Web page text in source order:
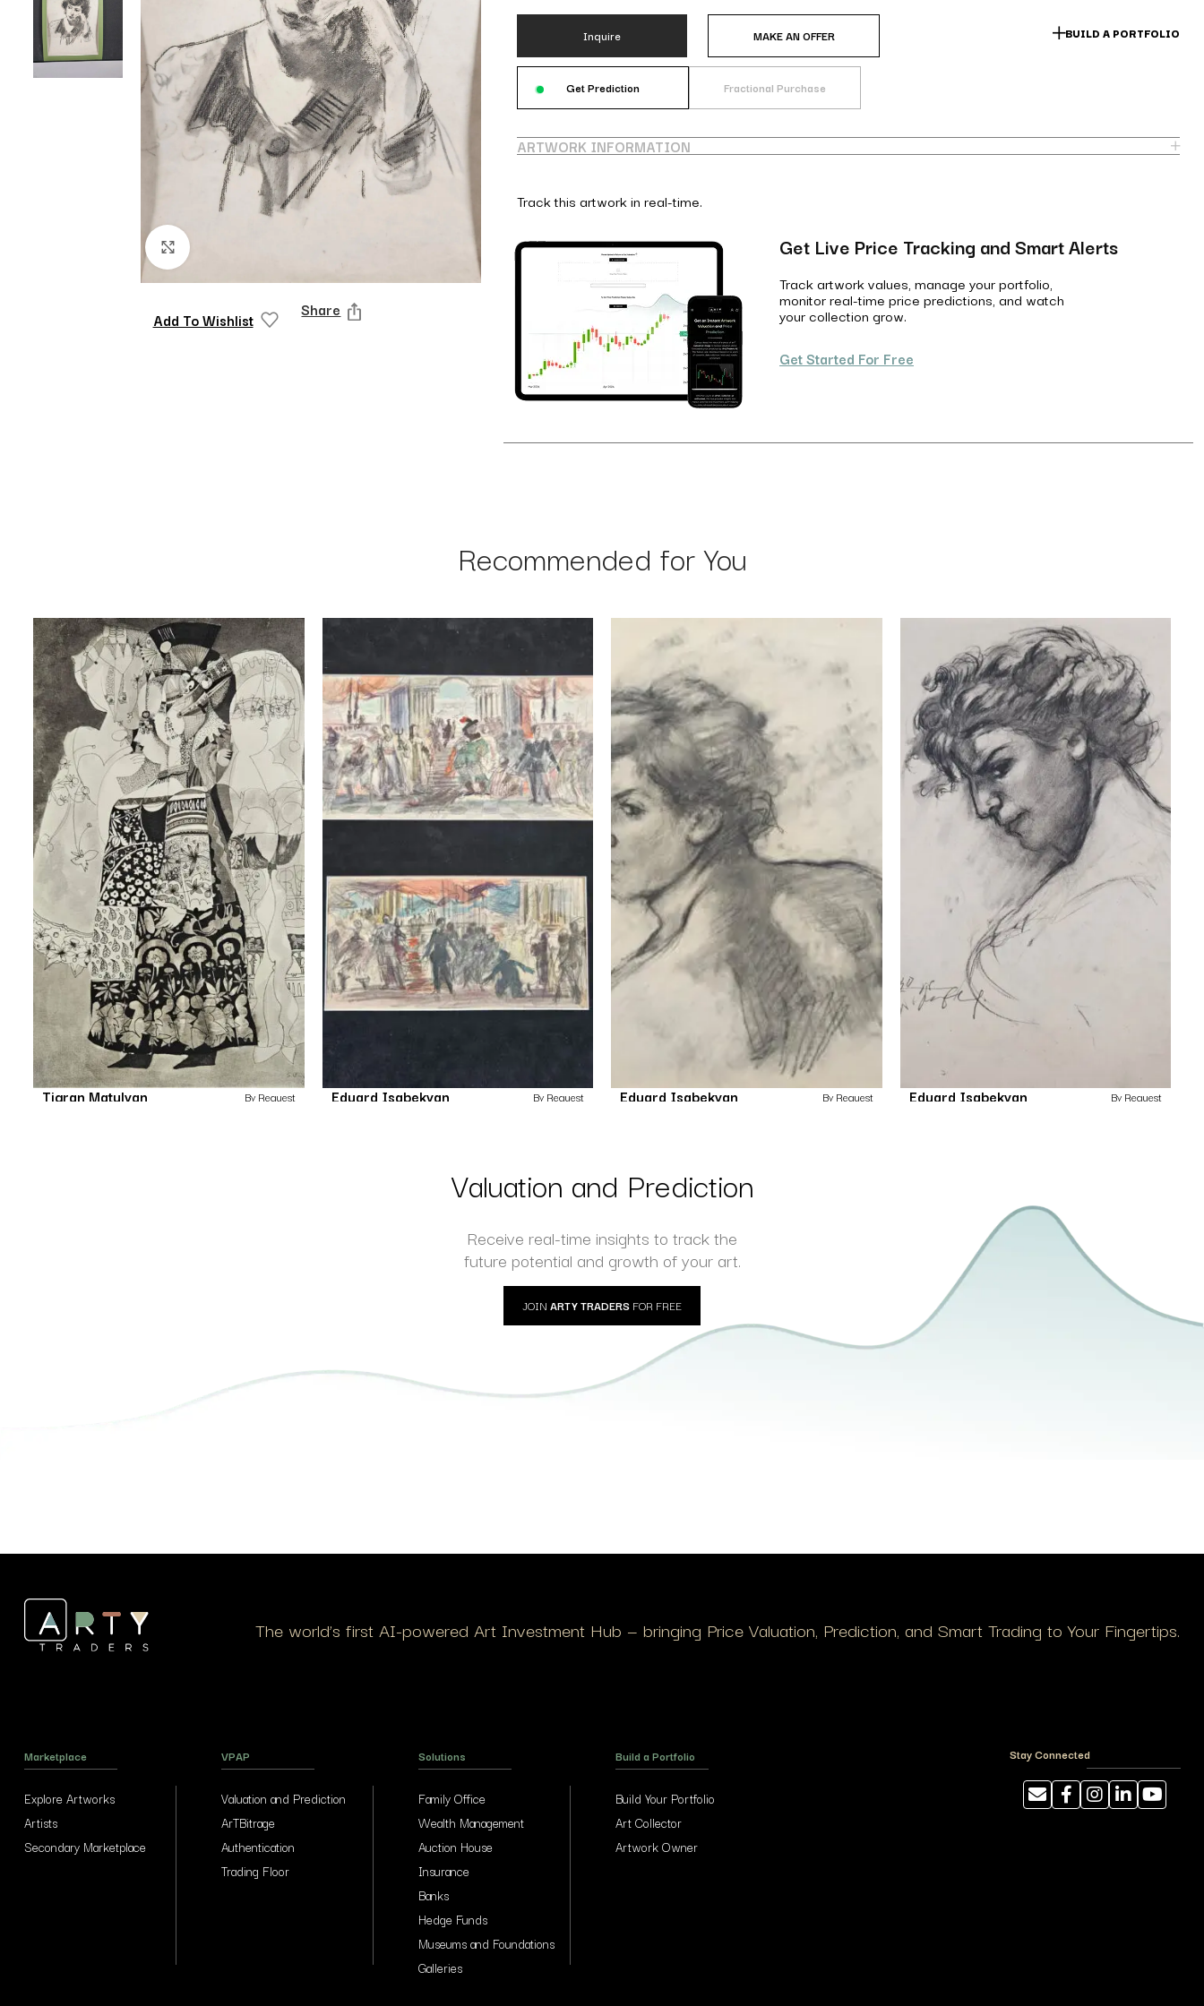
Add To Wishlist Share
Inquire MAKE AN OFFER BUILD A PORTFOLIO
Get Prediction Fractional Purchase
ARTWORK INFORMATION
Track this artwork in real-time.
Get Live Price Tracking and Smart Alerts
Track artwork values, manage your portfolio,
monitor real-time price predictions, and watch
your collection grow.
Get Started For Free
Recommended for You
Tigran Matulyan By Request Eduard Isabekyan By Request Eduard Isabekyan By Request Eduard Isabekyan By Request
Valuation and Prediction
Receive real-time insights to track the
future potential and growth of your art.
JOIN ARTY TRADERS FOR FREE
The world’s first AI-powered Art Investment Hub — bringing Price Valuation, Prediction, and Smart Trading to Your Fingertips.
Marketplace
Explore Artworks
Artists
Secondary Marketplace
VPAP
Valuation and Prediction
ArTBitrage
Authentication
Trading Floor
Solutions
Family Office
Wealth Management
Auction House
Insurance
Banks
Hedge Funds
Museums and Foundations
Galleries
Build a Portfolio
Build Your Portfolio
Art Collector
Artwork Owner
Stay Connected